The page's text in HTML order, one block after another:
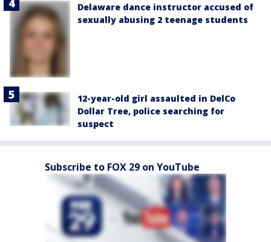
Delaware dance instructor accused of
sexually abusing 2 teenage students
12-year-old girl assaulted in DelCo
Dollar Tree, police searching for
suspect
Subscribe to FOX 29 on YouTube